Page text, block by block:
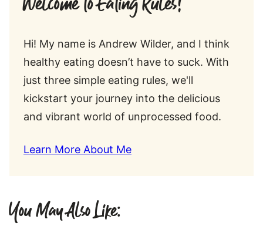
Hi! My name is Andrew Wilder, and I think
healthy eating doesn’t have to suck. With
just three simple eating rules, we'll
kickstart your journey into the delicious
and vibrant world of unprocessed food.
Learn More About Me
You May Also Like: